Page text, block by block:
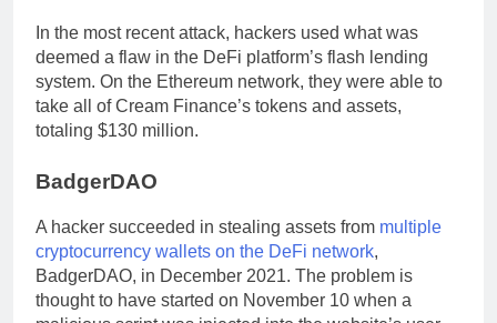
In the most recent attack, hackers used what was
deemed a flaw in the DeFi platform’s flash lending
system. On the Ethereum network, they were able to
take all of Cream Finance’s tokens and assets,
totaling $130 million.
BadgerDAO
A hacker succeeded in stealing assets from multiple
cryptocurrency wallets on the DeFi network,
BadgerDAO, in December 2021. The problem is
thought to have started on November 10 when a